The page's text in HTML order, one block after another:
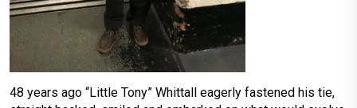
48 years ago “Little Tony” Whittall eagerly fastened his tie,